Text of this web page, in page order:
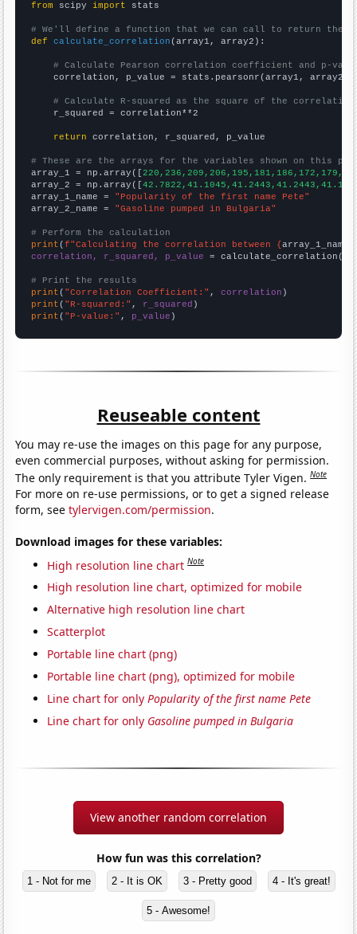
from scipy import stats
# We'll define a function that we can call to return the
def
calculate_correlation (array1, array2):
# Calculate Pearson correlation coefficient and p-
    correlation, p_value = stats.pearsonr(array1, array2)
# Calculate R-squared as the square of the
    r_squared = correlation**2
return correlation, r_squared, p_value
# These are the arrays for the variables shown on this
array_1 = np.array([
array_2 = np.array([
array_1_name = "Popularity of the first name Pete"
array_2_name = "Gasoline pumped in Bulgaria"
# Perform the calculation
print (f"Calculating the correlation between {array_1_name
correlation, r_squared, p_value = calculate_correlation(
# Print the results
print ( "Correlation Coefficient:" , correlation
print ( "R-squared:" , r_squared
print ( "P-value:" , p_value )
Reuseable content
You may re-use the images on this page for any purpose,
even commercial purposes, without asking for permission.
The only requirement is that you attribute Tyler Vigen.Note
For more on re-use permissions, or to get a signed release
form, seetylervigen.com/permission.
Download images for these variables:
High resolution line chart Note
High resolution line chart, optimized for mobile
Alternative high resolution line chart
Scatterplot
Portable line chart (png)
Portable line chart (png), optimized for mobile
Line chart for onlyPopularity of the first name Pete
Line chart for only Gasoline pumped in Bulgaria
View another random correlation
How fun was this correlation?
1 - Not for me 2 - It is OK 3 - Pretty good 4 - It's great!
5 - Awesome!